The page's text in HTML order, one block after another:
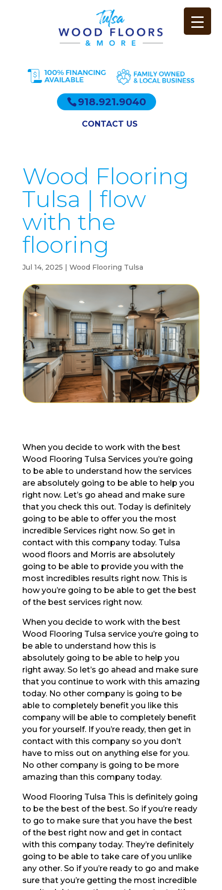
918.921.9040
CONTACT US
Wood Flooring
Tulsa | flow
with the
flooring
Jul 14, 2025 | Wood Flooring Tulsa
When you decide to work with the best
Wood Flooring Tulsa Services you’re going
to be able to understand how the services
are absolutely going to be able to help you
right now. Let’s go ahead and make sure
that you check this out. Today is definitely
going to be able to offer you the most
incredible Services right now. So get in
contact with this company today. Tulsa
wood floors and Morris are absolutely
going to be able to provide you with the
most incredibles results right now. This is
how you’re going to be able to get the best
of the best services right now.
When you decide to work with the best
Wood Flooring Tulsa service you’re going to
be able to understand how this is
absolutely going to be able to help you
right away. So let’s go ahead and make sure
that you continue to work with this amazing
today. No other company is going to be
able to completely benefit you like this
company will be able to completely benefit
you for yourself. If you’re ready, then get in
contact with this company so you don’t
have to miss out on anything else for you.
No other company is going to be more
amazing than this company today.
Wood Flooring Tulsa This is definitely going
to be the best of the best. So if you’re ready
to go to make sure that you have the best
of the best right now and get in contact
with this company today. They’re definitely
going to be able to take care of you unlike
any other. So if you’re ready to go and make
sure that you’re getting the most incredible